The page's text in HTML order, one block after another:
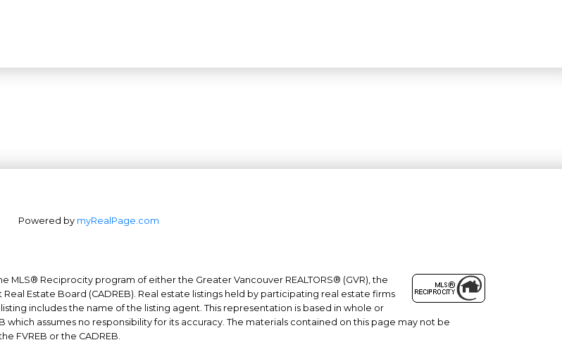
Office: 604-629-6100
Fax: 604-629-6110
admin@trgrealty.ca
#101- 1965 West 4th Avenue
Vancouver, BC
Powered by myRealPage.com
Reciprocity program of either the Greater Vancouver REALTORS® (GVR), the
Estate Board (CADREB). Real estate listings held by participating real estate firms
includes the name of the listing agent. This representation is based in whole or
which assumes no responsibility for its accuracy. The materials contained on this page may not be
FVREB or the CADREB.